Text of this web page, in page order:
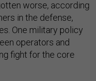
worse, according
in the defense,
One military policy
operators and
fight for the core